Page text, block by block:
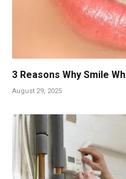
3 Reasons Why Smile
August 29, 2025